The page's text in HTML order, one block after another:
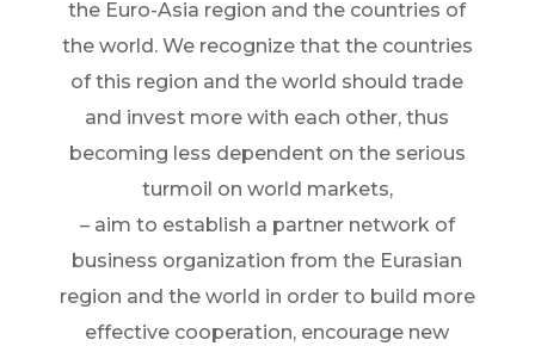
the Euro-Asia region and the countries of
the world. We recognize that the countries
of this region and the world should trade
and invest more with each other, thus
becoming less dependent on the serious
turmoil on world markets,
– aim to establish a partner network of
business organization from the Eurasian
region and the world in order to build more
effective cooperation, encourage new